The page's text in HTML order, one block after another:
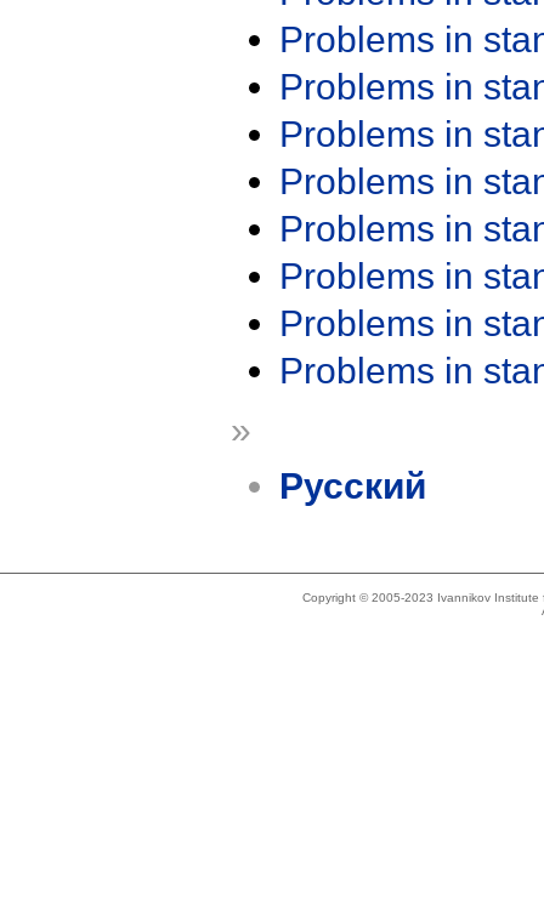
Problems in
Problems in
Problems in
Problems in
Problems in
Problems in
Problems in
Problems in
»
Русский
Copyright © 2005-2023 Ivannikov Institute